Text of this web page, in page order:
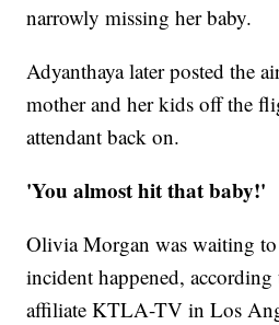
narrowly missing her baby.
Adyanthaya later posted the
mother and her kids off the
attendant back on.
'You almost hit that baby!'
Olivia Morgan was waiting
incident happened,
affiliate KTLA-TV in Los